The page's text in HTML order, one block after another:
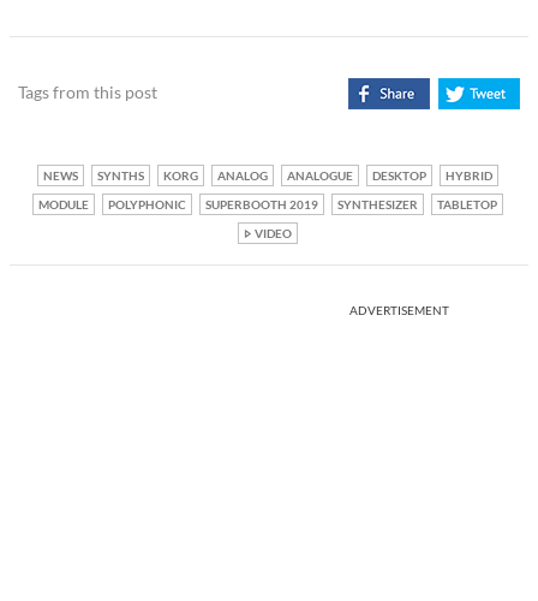
Tags from this post
NEWS SYNTHS KORG ANALOG ANALOGUE DESKTOP
HYBRID
MODULE
POLYPHONIC SUPERBOOTH 2019 SYNTHESIZER
TABLETOP
VIDEO
ADVERTISEMENT